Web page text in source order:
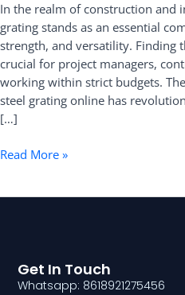
In the realm of construction and
grating stands as an essential
strength, and versatility. Finding
crucial for project managers,
working within strict budgets.
steel grating online has
[…]
Grating
Available
Online
Read More »
Get In Touch
Whatsapp: 8618921275456